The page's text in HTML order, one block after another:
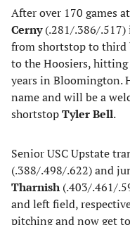
After over 170 games
Cerny(.281/.386/.517)
from shortstop to third
to the Hoosiers, hitting
years in Bloomington.
name and will be a
shortstopTyler Bell.
Senior USC Upstate
(.388/.498/.622) and
Tharnish (.403/.461/
and left field,
pitching and now get